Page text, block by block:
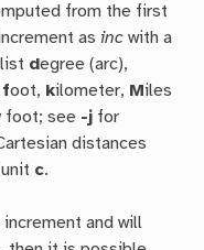
from the first
asinc with a
degree (arc),
foot, kilometer, Miles
foot; see -j for
distances
c.
increment and will